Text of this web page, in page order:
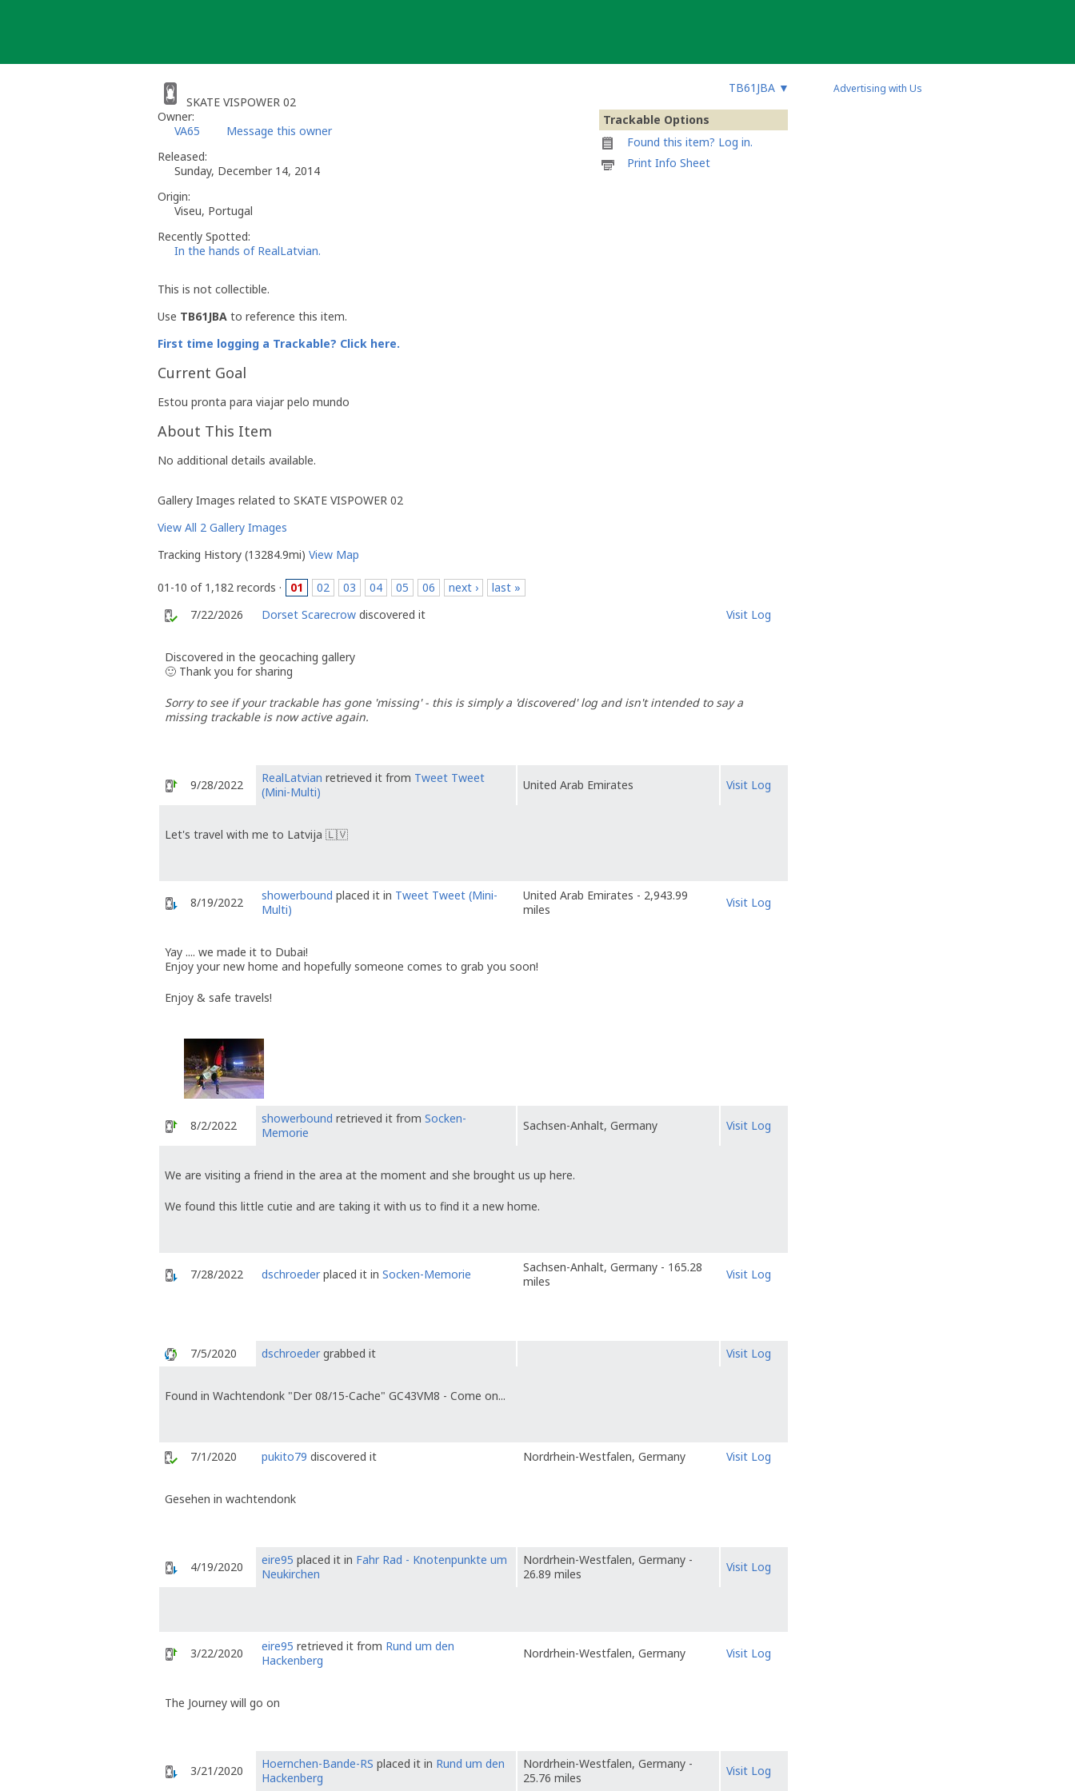
TB61JBA ▼
SKATE VISPOWER 02
Trackable Options
Found this item? Log in.
Printable
Print Info Sheet
Owner:
VA65
Message this owner
Released:
Sunday, December 14, 2014
Origin:
Viseu, Portugal
Recently Spotted:
In the hands of RealLatvian.
This is not collectible.
Use TB61JBA to reference this item.
First time logging a Trackable? Click here.
Current Goal
Estou pronta para viajar pelo mundo
About This Item
No additional details available.
Gallery Images related to SKATE VISPOWER 02
View All 2 Gallery Images
Tracking History (13284.9mi) View Map
01-10 of 1,182 records · 01 02 03 04 05 06 next ›
last »
7/22/2026
Dorset Scarecrow discovered it Visit Log
Discovered in the geocaching gallery
🙂 Thank you for sharing
Sorry to see if your trackable has gone 'missing' - this is simply a 'discovered' log and isn't intended to say a
missing trackable is now active again.
9/28/2022 RealLatvian retrieved it from Tweet Tweet
(Mini-Multi)
United Arab Emirates Visit Log
Let's travel with me to Latvija 🇱🇻
8/19/2022 showerbound placed it in Tweet Tweet (Mini-
Multi)
United Arab Emirates - 2,943.99
miles
Visit Log
Yay .... we made it to Dubai!
Enjoy your new home and hopefully someone comes to grab you soon!
Enjoy & safe travels!
8/2/2022 showerbound retrieved it from Socken-
Memorie
Sachsen-Anhalt, Germany Visit Log
We are visiting a friend in the area at the moment and she brought us up here.
We found this little cutie and are taking it with us to find it a new home.
7/28/2022 dschroederplaced it in Socken-Memorie
Sachsen-Anhalt, Germany - 165.28
miles
Visit Log
7/5/2020 dschroeder grabbed it Visit Log
Found in Wachtendonk "Der 08/15-Cache" GC43VM8 - Come on...
7/1/2020 pukito79 discovered it Nordrhein-Westfalen, Germany Visit Log
Gesehen in wachtendonk
4/19/2020 eire95 placed it in Fahr Rad - Knotenpunkte um
Neukirchen
Nordrhein-Westfalen, Germany -
26.89 miles
Visit Log
3/22/2020 eire95 retrieved it from Rund um den
Hackenberg
Nordrhein-Westfalen, Germany Visit Log
The Journey will go on
3/21/2020 Hoernchen-Bande-RS placed it in Rund um den
Hackenberg
Nordrhein-Westfalen, Germany -
25.76 miles
Visit Log
Advertising with Us